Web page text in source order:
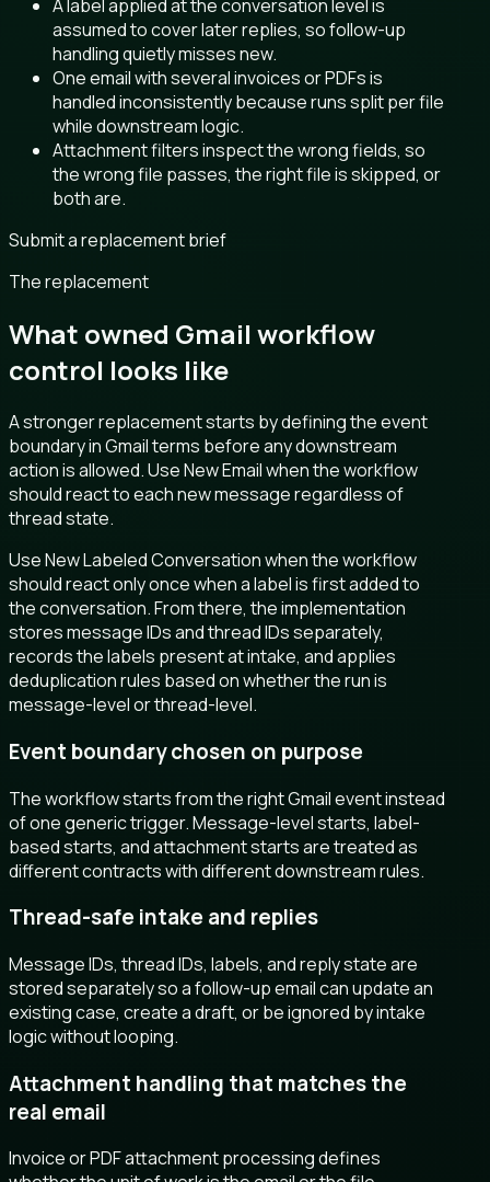
A label applied at the conversation level is
assumed to cover later replies, so follow-up
handling quietly misses new.
One email with several invoices or PDFs is
handled inconsistently because runs split per file
while downstream logic.
Attachment filters inspect the wrong fields, so
the wrong file passes, the right file is skipped, or
both are.
Submit a replacement brief
The replacement
What owned Gmail workflow
control looks like
A stronger replacement starts by defining the event
boundary in Gmail terms before any downstream
action is allowed. Use New Email when the workflow
should react to each new message regardless of
thread state.
Use New Labeled Conversation when the workflow
should react only once when a label is first added to
the conversation. From there, the implementation
stores message IDs and thread IDs separately,
records the labels present at intake, and applies
deduplication rules based on whether the run is
message-level or thread-level.
Event boundary chosen on purpose
The workflow starts from the right Gmail event instead
of one generic trigger. Message-level starts, label-
based starts, and attachment starts are treated as
different contracts with different downstream rules.
Thread-safe intake and replies
Message IDs, thread IDs, labels, and reply state are
stored separately so a follow-up email can update an
existing case, create a draft, or be ignored by intake
logic without looping.
Attachment handling that matches the
real email
Invoice or PDF attachment processing defines